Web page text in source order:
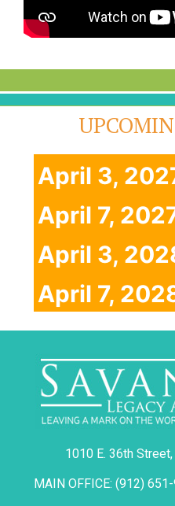
April 3,
April 7,
April 3,
April 7,
1010 E. 36th
MAIN OFFICE: (912)